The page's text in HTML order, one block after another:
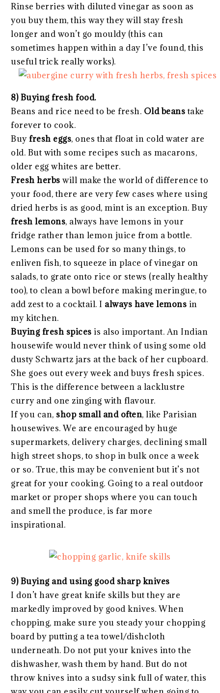
Rinse berries with diluted vinegar as soon as
you buy them, this way they will stay fresh
longer and won’t go mouldy (this can
sometimes happen within a day I’ve found, this
useful trick really works).
8) Buying fresh food.
Beans and rice need to be fresh. Old beans take
forever to cook.
Buyfresh eggs, ones that float in cold water are
old. But with some recipes such as macarons,
older egg whites are better.
Fresh herbs will make the world of difference to
your food, there are very few cases where using
dried herbs is as good, mint is an exception. Buy
fresh lemons, always have lemons in your
fridge rather than lemon juice from a bottle.
Lemons can be used for so many things, to
enliven fish, to squeeze in place of vinegar on
salads, to grate onto rice or stews (really healthy
too), to clean a bowl before making meringue, to
add zest to a cocktail. I always have lemons in
my kitchen.
Buying fresh spices is also important. An Indian
housewife would never think of using some old
dusty Schwartz jars at the back of her cupboard.
She goes out every week and buys fresh spices.
This is the difference between a lacklustre
curry and one zinging with flavour.
If you can, shop small and often, like Parisian
housewives. We are encouraged by huge
supermarkets, delivery charges, declining small
high street shops, to shop in bulk once a week
or so. True, this may be convenient but it’s not
great for your cooking. Going to a real outdoor
market or proper shops where you can touch
and smell the produce, is far more
inspirational.
9) Buying and using good sharp knives
I don’t have great knife skills but they are
markedly improved by good knives. When
chopping, make sure you steady your chopping
board by putting a tea towel/dishcloth
underneath. Do not put your knives into the
dishwasher, wash them by hand. But do not
throw knives into a sudsy sink full of water, this